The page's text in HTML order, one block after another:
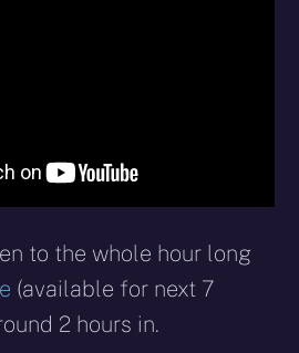
to the whole hour long
(available for next 7
2 hours in.